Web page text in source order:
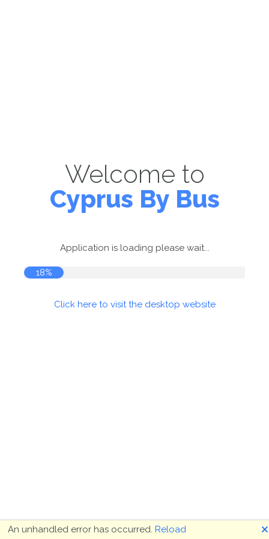
Welcome to
Cyprus By Bus
Application is loading please wait...
18%
Click here to visit the desktop website
An unhandled error has occurred. Reload 🗙